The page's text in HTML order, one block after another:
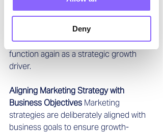
Deny
away, stabilizes the team, and
establishes clear roles and
responsibilities. This enables faster
execution and allows marketing to
function again as a strategic growth
driver.
Aligning Marketing Strategy with
Business Objectives Marketing
strategies are deliberately aligned with
business goals to ensure growth-